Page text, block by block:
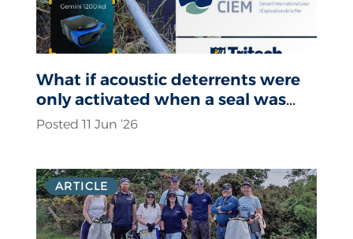
What if acoustic deterrents were
only activated when a seal was
actually present?
Posted 11 Jun ‘26
ARTICLE